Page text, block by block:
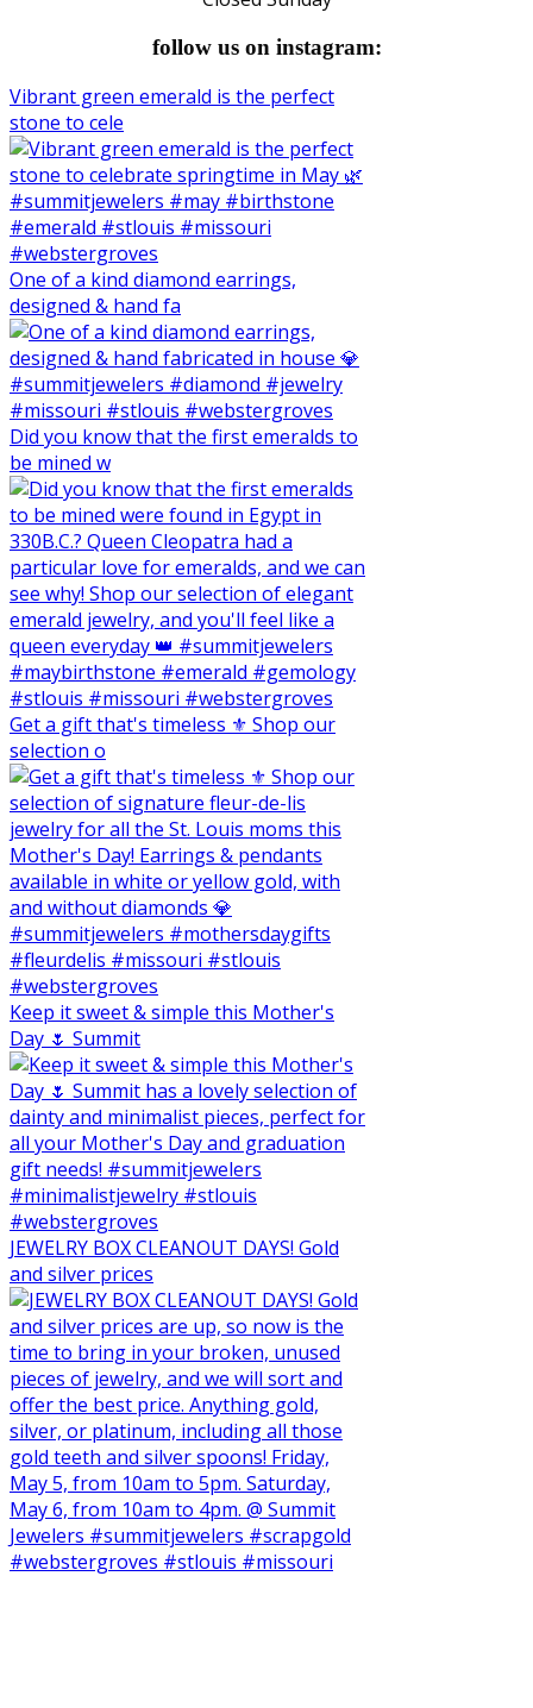
follow us on instagram:
Vibrant green emerald is the perfect
stone to cele
One of a kind diamond earrings,
designed & hand fa
Did you know that the first emeralds to
be mined w
Get a gift that's timeless ⚜️ Shop our
selection o
Keep it sweet & simple this Mother's
Day 🌷 Summit
JEWELRY BOX CLEANOUT DAYS! Gold
and silver prices